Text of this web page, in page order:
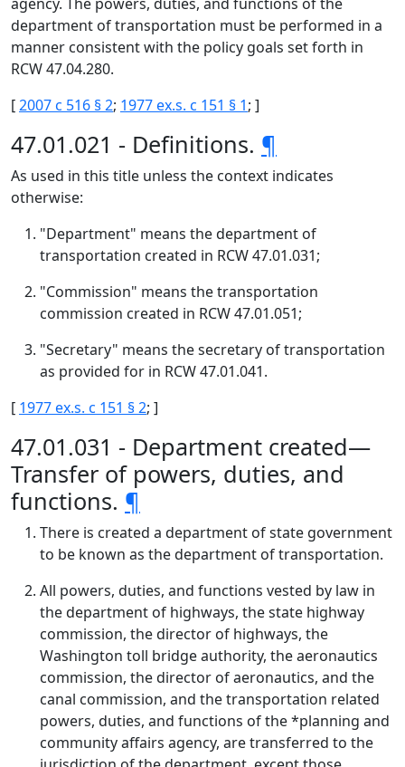
department of transportation must be performed in a
manner consistent with the policy goals set forth in
RCW 47.04.280.
[2007 c 516 § 2; 1977 ex.s. c 151 § 1; ]
47.01.021 - Definitions. ¶
As used in this title unless the context indicates
otherwise:
"Department" means the department of
transportation created in RCW 47.01.031;
"Commission" means the transportation
commission created in RCW 47.01.051;
"Secretary" means the secretary of transportation
as provided for in RCW 47.01.041.
[ 1977 ex.s. c 151 § 2; ]
47.01.031 - Department created—
Transfer of powers, duties, and
functions. ¶
There is created a department of state government
to be known as the department of transportation.
All powers, duties, and functions vested by law in
the department of highways, the state highway
commission, the director of highways, the
Washington toll bridge authority, the aeronautics
commission, the director of aeronautics, and the
canal commission, and the transportation related
powers, duties, and functions of the *planning and
community affairs agency, are transferred to the